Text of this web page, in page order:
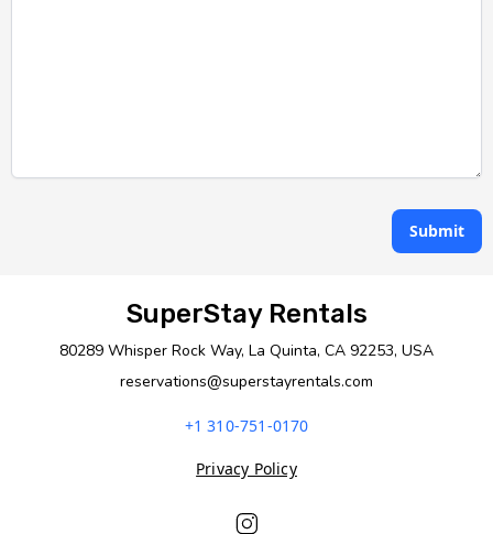
Submit
SuperStay Rentals
80289 Whisper Rock Way, La Quinta, CA 92253, USA
reservations@superstayrentals.com
+1 310-751-0170
Privacy Policy